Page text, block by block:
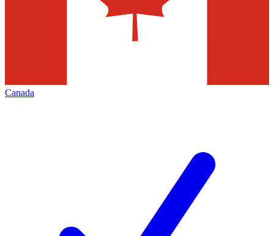
Canada